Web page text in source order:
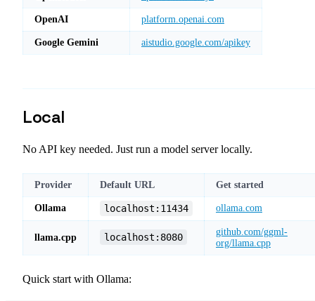
OpenAI platform.openai.com
Google Gemini aistudio.google.com/apikey
Local
No API key needed. Just run a model server locally.
Provider Default URL Get started
Ollama localhost:11434 ollama.com
llama.cpp localhost:8080
github.com/ggml-
org/llama.cpp
Quick start with Ollama: